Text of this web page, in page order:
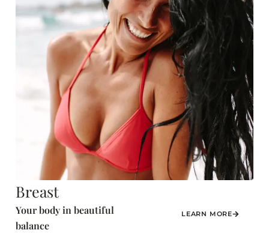
Breast
Your body in beautiful
balance
LEARN MORE